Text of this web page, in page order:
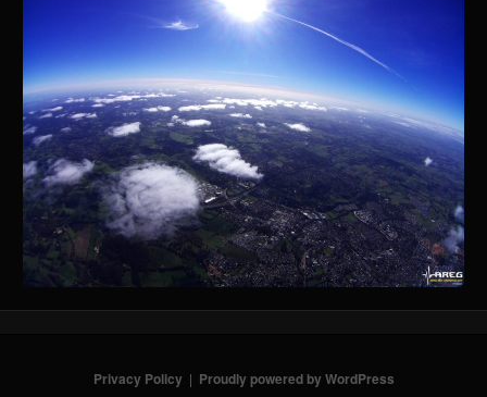
Privacy Policy Proudly powered by WordPress